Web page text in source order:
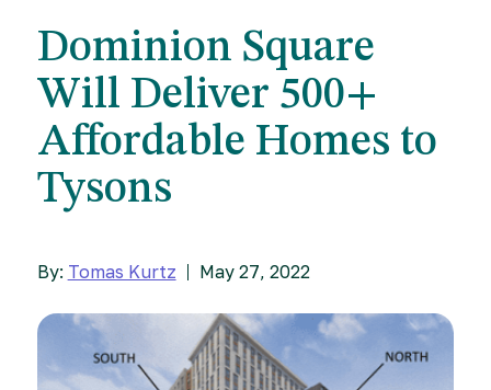
Dominion Square
Will Deliver 500+
Affordable Homes to
Tysons
By: Tomas Kurtz May 27, 2022